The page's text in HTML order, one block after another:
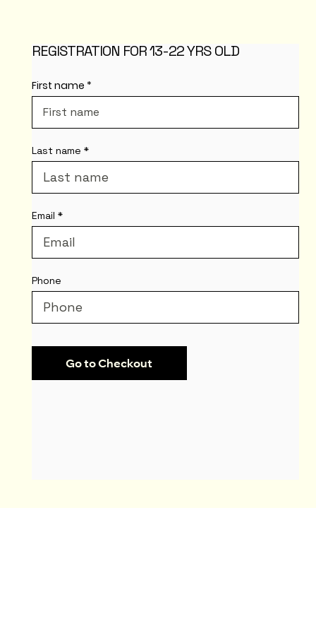
REGISTRATION FOR 13-22 YRS OLD
First name
Go to Checkout
Last name
Email
Phone